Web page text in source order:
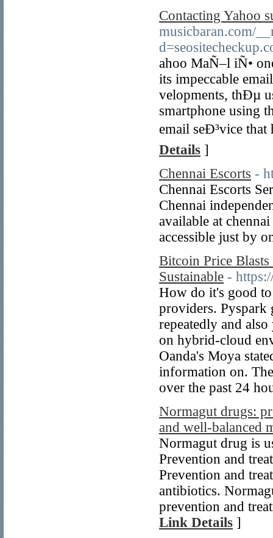
Contacting Yahoo
musicbaran.com/
ahoo MaÑ–l iÑ•
its impeccable
velopments, thÐµ
smartphone using
email seÐ³vice that
Details ]
Chennai Escorts -
Chennai Escorts
Chennai
available at
accessible just by
Bitcoin Price
Sustainable -
How do it's good
providers. Pyspark
repeatedly and
on hybrid-cloud
Oanda's Moya
information on.
over the past 24
Normagut drugs:
and well-balanced
Normagut drug is
Prevention and
Prevention and
antibiotics.
prevention and
Link Details ]